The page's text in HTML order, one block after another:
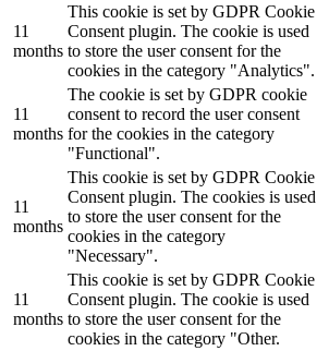
– Heizen & Dämmen
11
months
This cookie is set by GDPR Cookie
Consent plugin. The cookie is used
to store the user consent for the
cookies in the category "Analytics".
11
months
The cookie is set by GDPR cookie
consent to record the user consent
for the cookies in the category
"Functional".
11
months
This cookie is set by GDPR Cookie
Consent plugin. The cookies is used
to store the user consent for the
cookies in the category
"Necessary".
11
months
This cookie is set by GDPR Cookie
Consent plugin. The cookie is used
to store the user consent for the
cookies in the category "Other.